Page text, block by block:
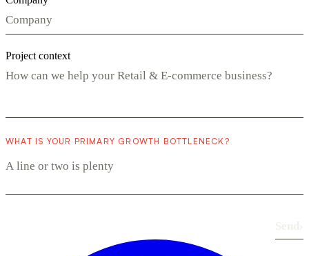
Project context
WHAT IS YOUR PRIMARY GROWTH BOTTLENECK?